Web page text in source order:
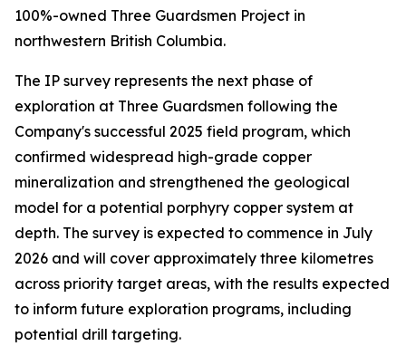
100%-owned Three Guardsmen Project in
northwestern British Columbia.
The IP survey represents the next phase of
exploration at Three Guardsmen following the
Company's successful 2025 field program, which
confirmed widespread high-grade copper
mineralization and strengthened the geological
model for a potential porphyry copper system at
depth. The survey is expected to commence in July
2026 and will cover approximately three kilometres
across priority target areas, with the results expected
to inform future exploration programs, including
potential drill targeting.